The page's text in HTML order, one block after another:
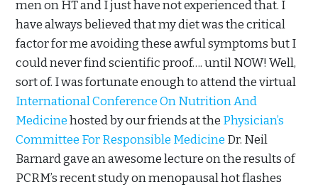
men on HT and I just have not experienced that. I
have always believed that my diet was the critical
factor for me avoiding these awful symptoms but I
could never find scientific proof…. until NOW! Well,
sort of. I was fortunate enough to attend the virtual
International Conference On Nutrition And
Medicinehosted by our friends at the Physician’s
Committee For Responsible Medicine Dr. Neil
Barnard gave an awesome lecture on the results of
PCRM’s recent study on menopausal hot flashes